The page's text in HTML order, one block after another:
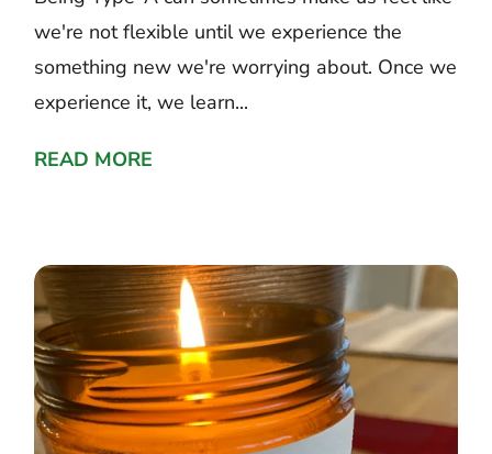
we're not flexible until we experience the
something new we're worrying about. Once we
experience it, we learn...
READ MORE